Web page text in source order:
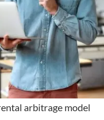
arbitrage model